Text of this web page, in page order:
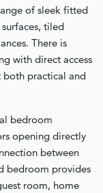
of sleek fitted
tiled
There is
with direct access
practical and
bedroom
opening directly
between
bedroom provides
room, home